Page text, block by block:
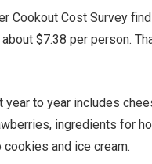
Cookout Cost Survey
$7.38 per person.
to year includes
ingredients for
and ice cream.